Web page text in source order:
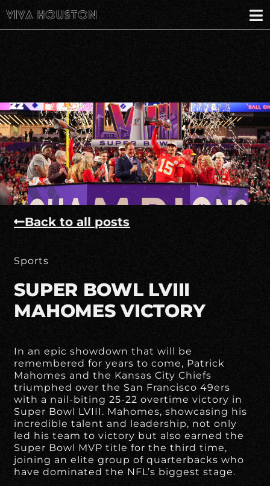
Back to all posts
Sports
SUPER BOWL LVIII
MAHOMES VICTORY
In an epic showdown that will be
remembered for years to come, Patrick
Mahomes and the Kansas City Chiefs
triumphed over the San Francisco 49ers
with a nail-biting 25-22 overtime victory in
Super Bowl LVIII. Mahomes, showcasing his
incredible talent and leadership, not only
led his team to victory but also earned the
Super Bowl MVP title for the third time,
joining an elite group of quarterbacks who
have dominated the NFL’s biggest stage.